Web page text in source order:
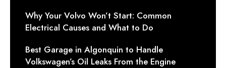
Why Your Volvo Won’t Start: Common
Electrical Causes and What to Do
Best Garage in Algonquin to Handle
Volkswagen’s Oil Leaks From the Engine